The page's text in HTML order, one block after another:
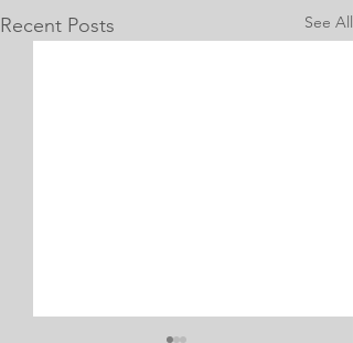
Recent Posts See All